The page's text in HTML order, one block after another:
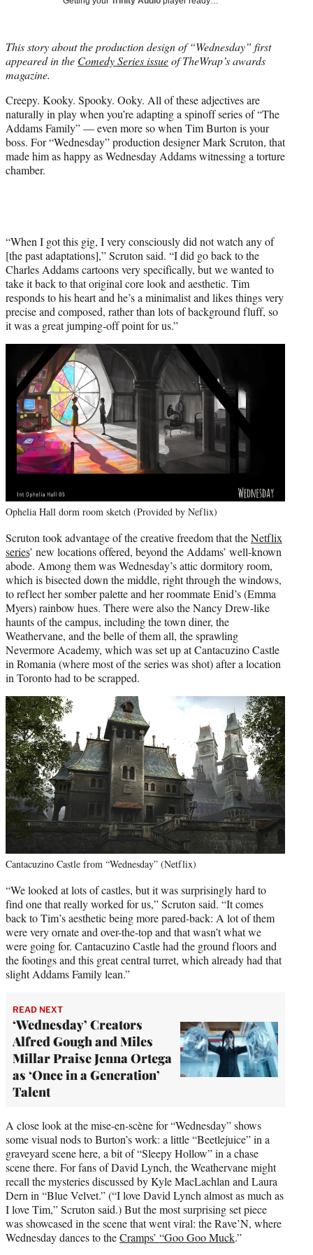
e
r
This story about the production design of “Wednesday” first
appeared in the Comedy Series issueof TheWrap’s awards
magazine.
Creepy. Kooky. Spooky. Ooky. All of these adjectives are
naturally in play when you’re adapting a spinoff series of “The
Addams Family” — even more so when Tim Burton is your
boss. For “Wednesday” production designer Mark Scruton, that
made him as happy as Wednesday Addams witnessing a torture
chamber.
“When I got this gig, I very consciously did not watch any of
[the past adaptations],” Scruton said. “I did go back to the
Charles Addams cartoons very specifically, but we wanted to
take it back to that original core look and aesthetic. Tim
responds to his heart and he’s a minimalist and likes things very
precise and composed, rather than lots of background fluff, so
it was a great jumping-off point for us.”
Ophelia Hall dorm room sketch (Provided by Neflix)
Scruton took advantage of the creative freedom that theNetflix
series’ new locations offered, beyond the Addams’ well-known
abode. Among them was Wednesday’s attic dormitory room,
which is bisected down the middle, right through the windows,
to reflect her somber palette and her roommate Enid’s (Emma
Myers) rainbow hues. There were also the Nancy Drew-like
haunts of the campus, including the town diner, the
Weathervane, and the belle of them all, the sprawling
Nevermore Academy, which was set up at Cantacuzino Castle
in Romania (where most of the series was shot) after a location
in Toronto had to be scrapped.
Cantacuzino Castle from “Wednesday” (Netflix)
“We looked at lots of castles, but it was surprisingly hard to
find one that really worked for us,” Scruton said. “It comes
back to Tim’s aesthetic being more pared-back: A lot of them
were very ornate and over-the-top and that wasn’t what we
were going for. Cantacuzino Castle had the ground floors and
the footings and this great central turret, which already had that
slight Addams Family lean.”
READ NEXT
‘Wednesday’ Creators
Alfred Gough and Miles
Millar Praise Jenna Ortega
as ‘Once in a Generation’
Talent
A close look at the mise-en-scène for “Wednesday” shows
some visual nods to Burton’s work: a little “Beetlejuice” in a
graveyard scene here, a bit of “Sleepy Hollow” in a chase
scene there. For fans of David Lynch, the Weathervane might
recall the mysteries discussed by Kyle MacLachlan and Laura
Dern in “Blue Velvet.” (“I love David Lynch almost as much as
I love Tim,” Scruton said.) But the most surprising set piece
was showcased in the scene that went viral: the Rave’N, where
Wednesday dances to theCramps’ “Goo Goo Muck.”